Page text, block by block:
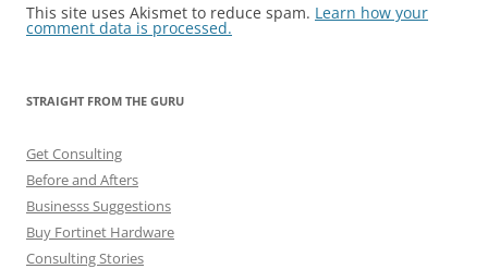
This site uses Akismet to reduce spam. Learn how your
comment data is processed.
STRAIGHT FROM THE GURU
Get Consulting
Before and Afters
Businesss Suggestions
Buy Fortinet Hardware
Consulting Stories